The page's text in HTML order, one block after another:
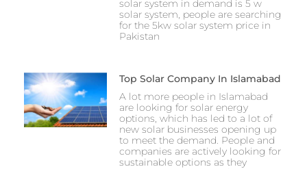
solar system in demand is 5 w
solar system, people are searching
for the 5kw solar system price in
Pakistan
Top Solar Company In Islamabad
A lot more people in Islamabad
are looking for solar energy
options, which has led to a lot of
new solar businesses opening up
to meet the demand. People and
companies are actively looking for
sustainable options as they